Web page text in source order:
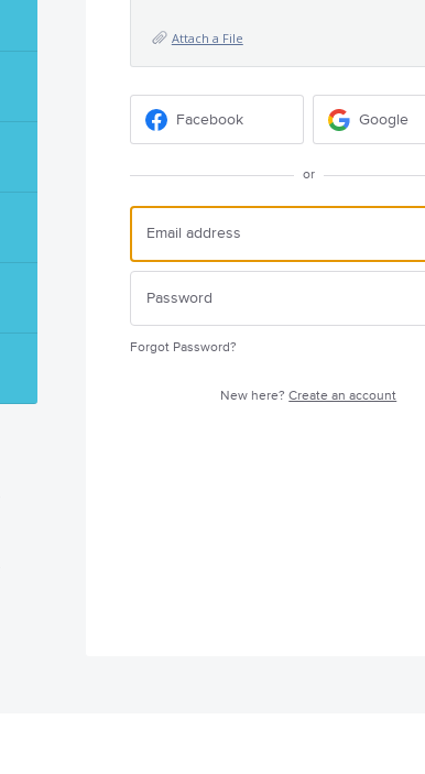
Attach a File
Facebook Google
or
Forgot Password?
New here?Create an account